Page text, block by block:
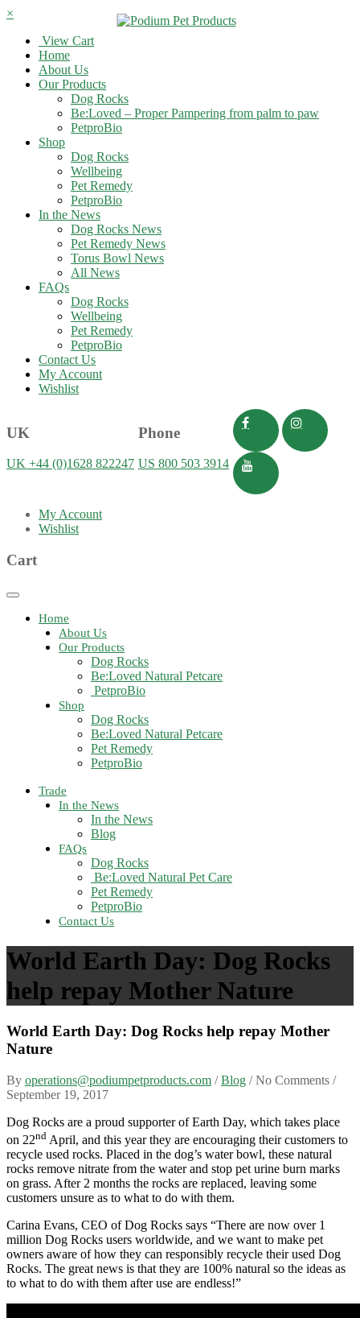
×
View Cart
Home
About Us
Our Products
Dog Rocks
Be:Loved – Proper Pampering from palm to paw
PetproBio
Shop
Dog Rocks
Wellbeing
Pet Remedy
PetproBio
In the News
Dog Rocks News
Pet Remedy News
Torus Bowl News
All News
FAQs
Dog Rocks
Wellbeing
Pet Remedy
PetproBio
Contact Us
My Account
Wishlist
UK
UK +44 (0)1628 822247
Phone
US 800 503 3914
My Account
Wishlist
Cart
Toggle
navigationHome
About Us
Our Products
Dog Rocks
Be:Loved Natural Petcare
PetproBio
Shop
Dog Rocks
Be:Loved Natural Petcare
Pet Remedy
PetproBio
Trade
In the News
In the News
Blog
FAQs
Dog Rocks
Be:Loved Natural Pet Care
Pet Remedy
PetproBio
Contact Us
World Earth Day: Dog Rocks
help repay Mother Nature
World Earth Day: Dog Rocks help repay Mother
Nature
By operations@podiumpetproducts.com /Blog / No Comments /
September 19, 2017
Dog Rocks are a proud supporter of Earth Day, which takes place
on 22nd April, and this year they are encouraging their customers to
recycle used rocks. Placed in the dog’s water bowl, these natural
rocks remove nitrate from the water and stop pet urine burn marks
on grass. After 2 months the rocks are replaced, leaving some
customers unsure as to what to do with them.
Carina Evans, CEO of Dog Rocks says “There are now over 1
million Dog Rocks users worldwide, and we want to make pet
owners aware of how they can responsibly recycle their used Dog
Rocks. The great news is that they are 100% natural so the ideas as
to what to do with them after use are endless!”